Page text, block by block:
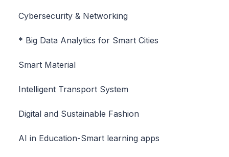
Cybersecurity & Networking
* Big Data Analytics for Smart Cities
Smart Material
Intelligent Transport System
Digital and Sustainable Fashion
AI in Education-Smart learning apps